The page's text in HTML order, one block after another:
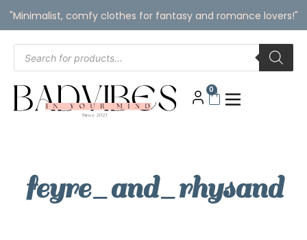
"Minimalist, comfy clothes for fantasy and romance lovers!"
0
feyre_and_rhysand